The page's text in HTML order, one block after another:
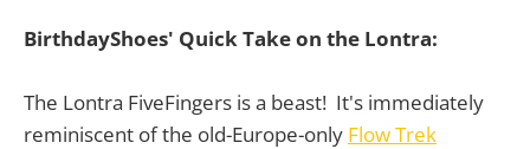
BirthdayShoes' Quick Take on the Lontra:
The Lontra FiveFingers is a beast! It's immediately
reminiscent of the old-Europe-only Flow Trek